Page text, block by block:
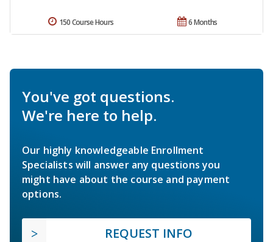
6 Months
150 Course Hours
You've got questions.
We're here to help.
Our highly knowledgeable Enrollment
Specialists will answer any questions you
might have about the course and payment
options.
REQUEST INFO